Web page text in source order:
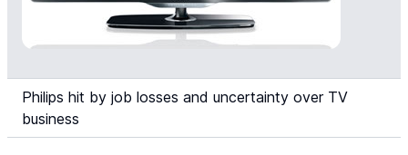
Philips hit by job losses and uncertainty over TV
business